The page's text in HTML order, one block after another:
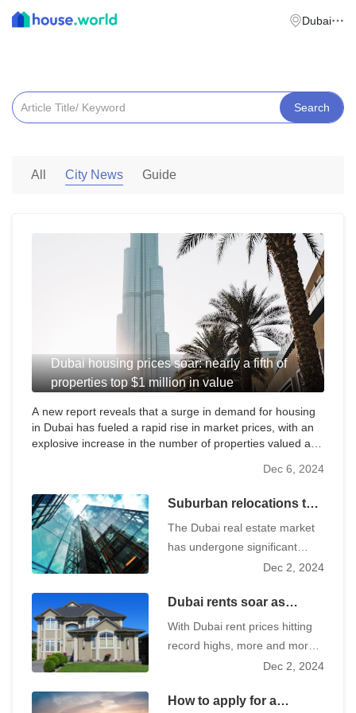
Dubai
Search
All City News Guide
Dubai housing prices soar: nearly a fifth of
properties top $1 million in value
A new report reveals that a surge in demand for housing
in Dubai has fueled a rapid rise in market prices, with an
explosive increase in the number of properties valued at
Dec 6, 2024
Suburban relocations to
save $100,000 a year as
Dubai rents vary widely,
causing a boom
The Dubai real estate market
has undergone significant
changes in recent years.
highs and a significant
increase in traffic in the wake
of the epidemic, along with the
adoption of flexible working
real estate landscape, with
Dec 2, 2024
Dubai rents soar as
tenants turn to affordable
housing market
With Dubai rent prices hitting
record highs, more and more
tenants are looking to
more cost-effective housing
Dec 2, 2024
How to apply for a